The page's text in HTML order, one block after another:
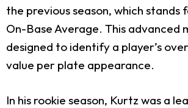
the previous season, which stands
On-Base Average. This advanced
designed to identify a player’s
value per plate appearance.
In his rookie season, Kurtz was a